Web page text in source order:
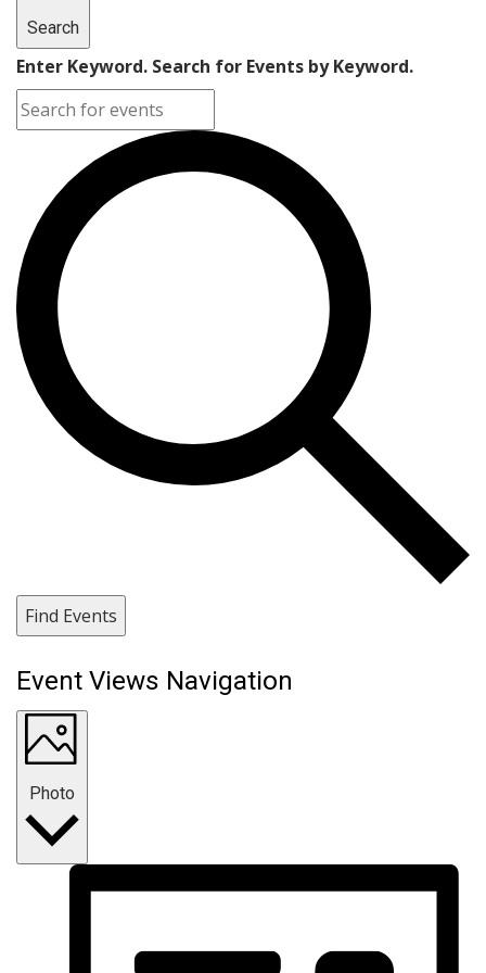
Search
Enter Keyword. Search for Events by Keyword.
Find Events
Event Views Navigation
Photo